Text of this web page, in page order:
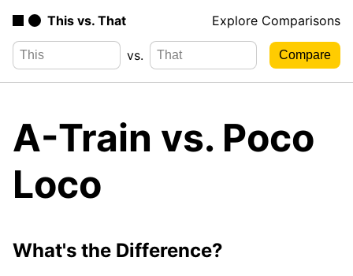
This vs. That Explore Comparisons
vs.
A-Train vs. Poco
Loco
What's the Difference?